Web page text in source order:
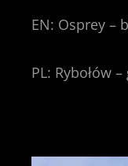
EN: Osprey –
PL: Rybołów